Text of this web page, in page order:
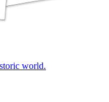
world.